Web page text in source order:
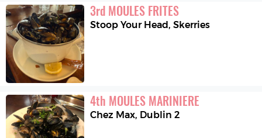
3rd MOULES FRITES
Stoop Your Head,Skerries
4th MOULES MARINIERE
Chez Max, Dublin 2